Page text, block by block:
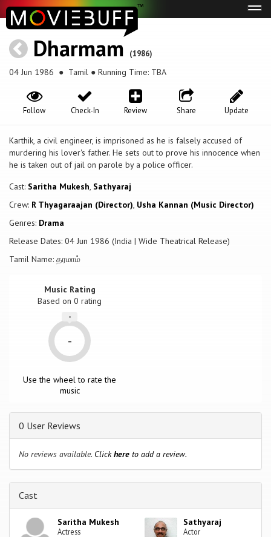
Dharmam (1986)
04 Jun 1986 ● Tamil ● Running Time: TBA
Update
Share
Review
Check-In
Follow
Karthik, a civil engineer, is imprisoned as he is falsely accused of
murdering his lover's father. He sets out to prove his innocence when
he is taken out of jail on parole by a police officer.
Cast: Saritha Mukesh, Sathyaraj
Crew: R Thyagaraajan (Director), Usha Kannan (Music Director)
Genres: Drama
Release Dates: 04 Jun 1986 (India | Wide Theatrical Release)
Tamil Name: தரமாம்
Music Rating
Based on0 rating
-
-
Use the wheel to rate the
music
0 User Reviews
No reviews available. Clickhere to add a review.
Cast
Saritha Mukesh
Actress
Sathyaraj
Actor